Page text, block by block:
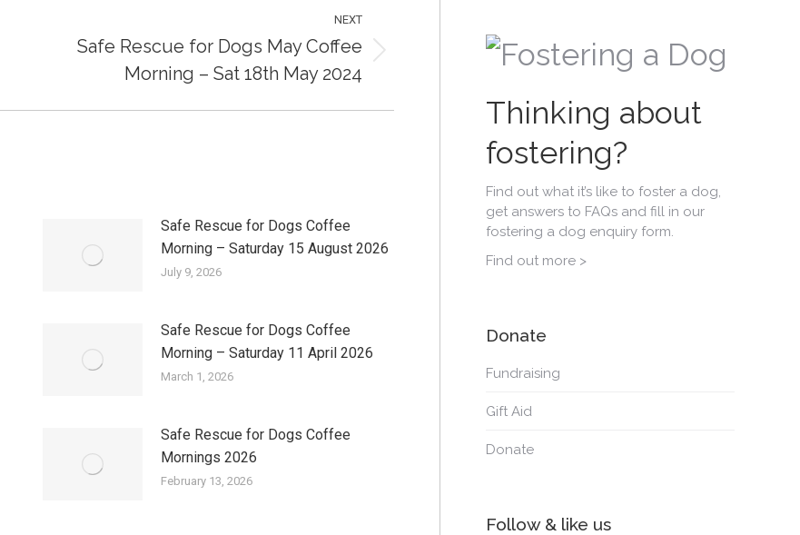
NEXT
Safe Rescue for Dogs May Coffee
Morning – Sat 18th May 2024
Safe Rescue for Dogs Coffee
Morning – Saturday 15 August 2026
July 9, 2026
Safe Rescue for Dogs Coffee
Morning – Saturday 11 April 2026
March 1, 2026
Safe Rescue for Dogs Coffee
Mornings 2026
February 13, 2026
Thinking about
fostering?
Find out what it’s like to foster a dog,
get answers to FAQs and fill in our
fostering a dog enquiry form.
Find out more >
Donate
Fundraising
Gift Aid
Donate
Follow & like us